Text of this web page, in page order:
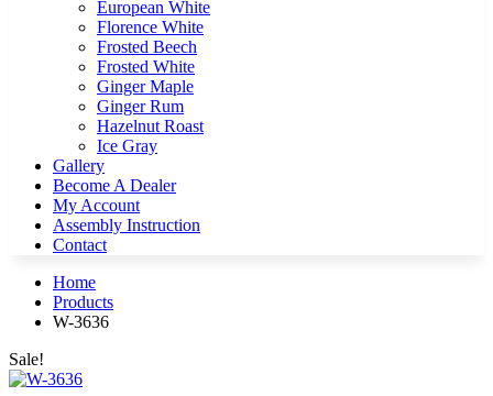
European White
Florence White
Frosted Beech
Frosted White
Ginger Maple
Ginger Rum
Hazelnut Roast
Ice Gray
Gallery
Become A Dealer
My Account
Assembly Instruction
Contact
Home
Products
W-3636
Sale!